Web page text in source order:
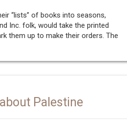
“lists” of books into seasons,
Inc. folk, would take the printed
them up to make their orders. The
Palestine